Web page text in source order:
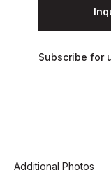
Subscribe for
Additional Photos